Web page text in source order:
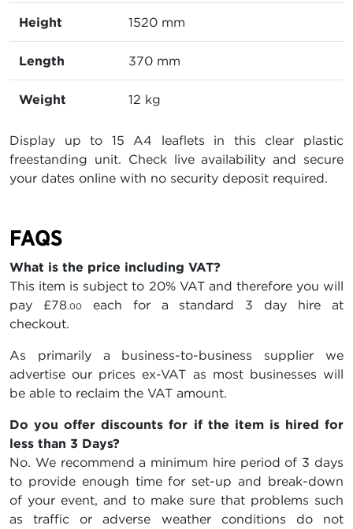
Height 1520 mm
Length 370 mm
Weight 12 kg
Display up to 15 A4 leaflets in this clear plastic
freestanding unit. Check live availability and secure
your dates online with no security deposit required.
FAQS
What is the price including VAT?
This item is subject to 20% VAT and therefore you will
pay £78.00each for a standard 3 day hire at
checkout.
As primarily a business-to-business supplier we
advertise our prices ex-VAT as most businesses will
be able to reclaim the VAT amount.
Do you offer discounts for if the item is hired for
less than 3 Days?
No. We recommend a minimum hire period of 3 days
to provide enough time for set-up and break-down
of your event, and to make sure that problems such
as traffic or adverse weather conditions do not